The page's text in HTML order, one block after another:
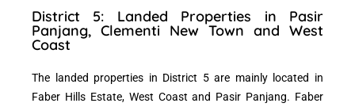
District 5: Landed Properties in Pasir
Panjang, Clementi New Town and West
Coast
The landed properties in District 5 are mainly located in
Faber Hills Estate, West Coast and Pasir Panjang. Faber